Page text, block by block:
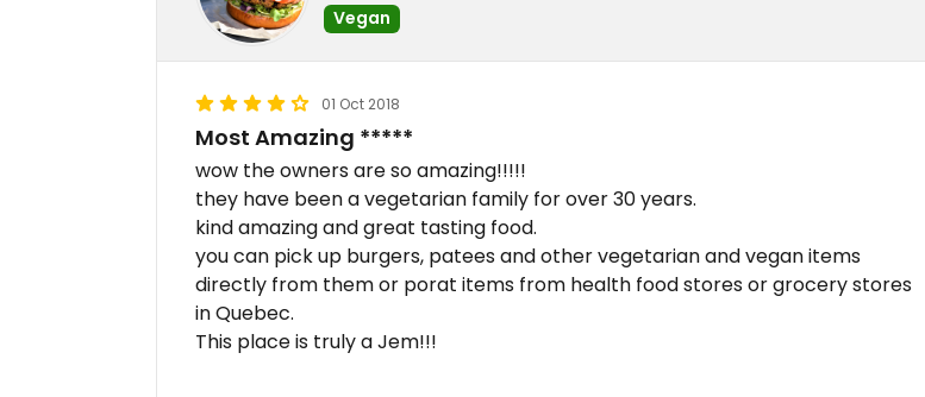
Vegan
01 Oct 2018
Most Amazing *****
wow the owners are so amazing!!!!!
they have been a vegetarian family for over 30 years.
kind amazing and great tasting food.
you can pick up burgers, patees and other vegetarian and vegan items
directly from them or porat items from health food stores or grocery stores
in Quebec.
This place is truly a Jem!!!